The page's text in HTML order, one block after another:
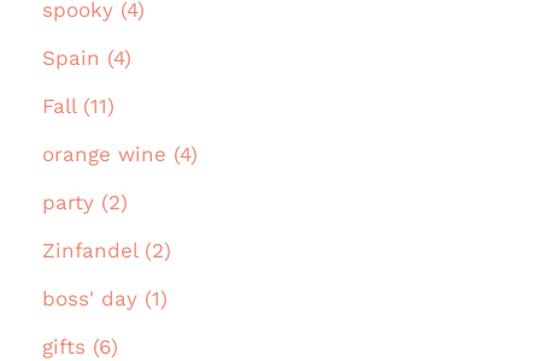
spooky (4)
Spain (4)
Fall (11)
orange wine (4)
party (2)
Zinfandel (2)
boss' day (1)
gifts (6)